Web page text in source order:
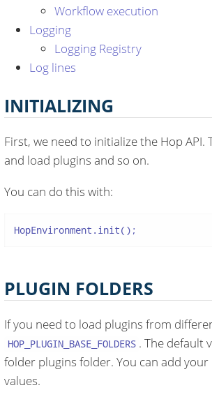
Workflow execution
Logging
Logging Registry
Log lines
INITIALIZING
First, we need to initialize the Hop
and load plugins and so on.
You can do this with:
HopEnvironment.init();
PLUGIN FOLDERS
If you need to load plugins from
HOP_PLUGIN_BASE_FOLDERS . The default
folder plugins folder. You can add
values.